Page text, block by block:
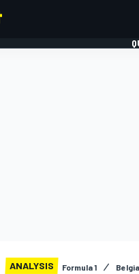
ANALYSIS Formula 1